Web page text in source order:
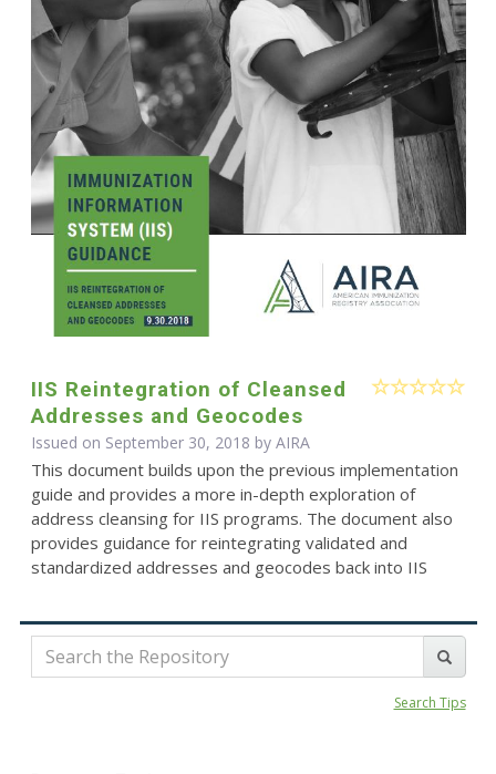
IIS Reintegration of Cleansed
Addresses and Geocodes
Issued on September 30, 2018 by AIRA
This document builds upon the previous implementation
guide and provides a more in-depth exploration of
address cleansing for IIS programs. The document also
provides guidance for reintegrating validated and
standardized addresses and geocodes back into IIS
Search Tips